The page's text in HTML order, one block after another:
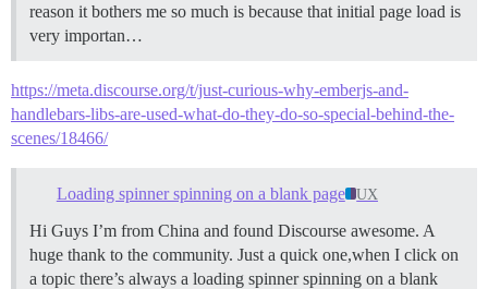
reason it bothers me so much is because that initial page load is
very importan…
https://meta.discourse.org/t/just-curious-why-emberjs-and-
handlebars-libs-are-used-what-do-they-do-so-special-behind-the-
scenes/18466/
Loading spinner spinning on a blank page UX
Hi Guys I’m from China and found Discourse awesome. A
huge thank to the community. Just a quick one,when I click on
a topic there’s always a loading spinner spinning on a blank